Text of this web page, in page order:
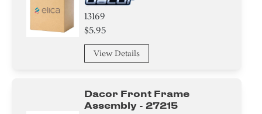
13169
$5.95
View Details
Dacor Front Frame
Assembly - 27215